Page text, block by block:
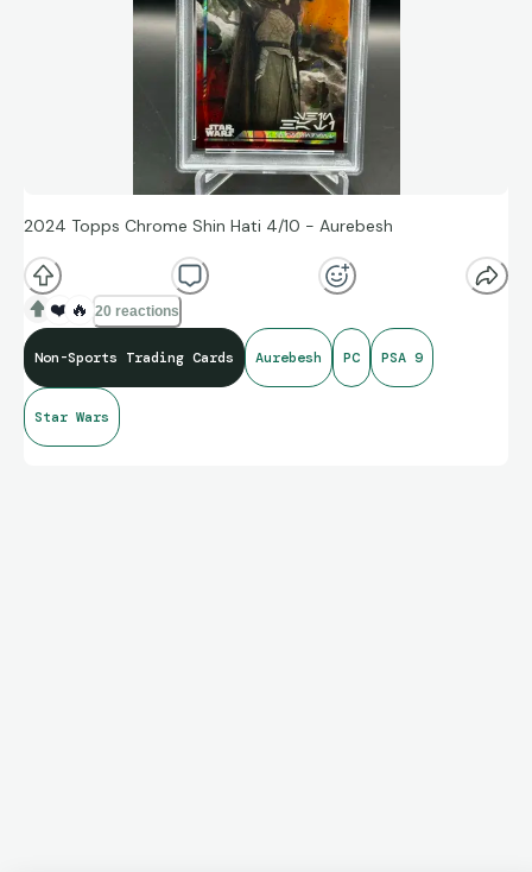
2024 Topps Chrome Shin Hati 4/10 - Aurebesh
❤️ 🔥 20 reactions
Non-Sports Trading Cards Aurebesh PC PSA 9
Star Wars